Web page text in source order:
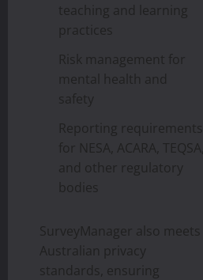
teaching and learning
practices
Risk management for
mental health and
safety
Reporting requirements
for NESA, ACARA, TEQSA,
and other regulatory
bodies
SurveyManager also meets
Australian privacy
standards, ensuring